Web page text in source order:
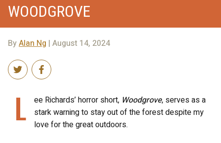
WOODGROVE
ByAlan Ng | August 14, 2024
L ee Richards’ horror short, Woodgrove, serves as a
stark warning to stay out of the forest despite my
love for the great outdoors.